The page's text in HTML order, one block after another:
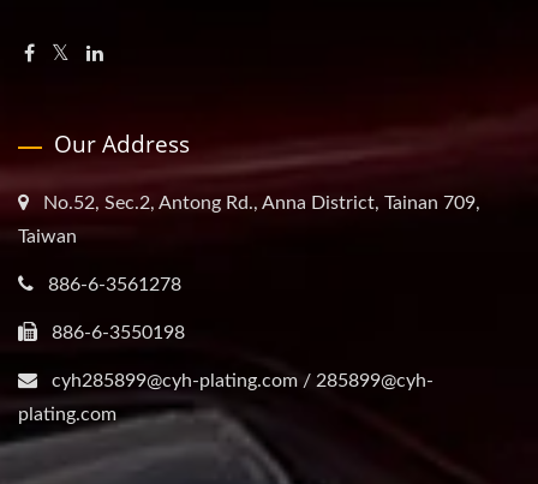
Our Address
No.52, Sec.2, Antong Rd., Anna District, Tainan 709,
Taiwan
886-6-3561278
886-6-3550198
cyh285899@cyh-plating.com / 285899@cyh-
plating.com